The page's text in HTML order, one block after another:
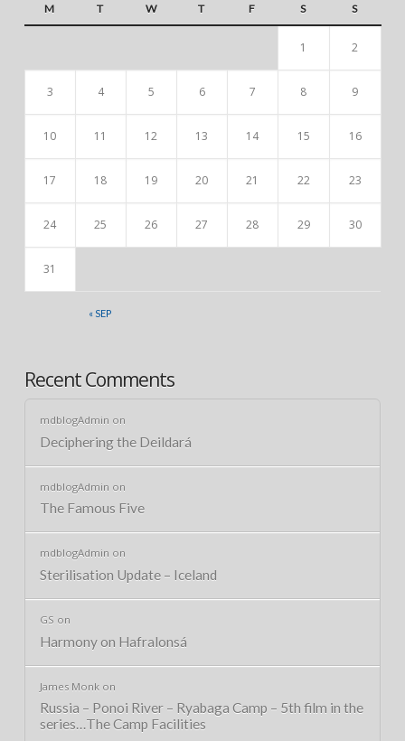
M T W T F S S
« SEP
1 2
3 4 5 6 7 8 9
10 11 12 13 14 15 16
17 18 19 20 21 22 23
24 25 26 27 28 29 30
31
Recent Comments
mdblogAdmin on
Deciphering the Deildará
mdblogAdmin on
The Famous Five
mdblogAdmin on
Sterilisation Update – Iceland
GS on
Harmony on Hafralonsá
James Monkon
Russia – Ponoi River – Ryabaga Camp – 5th film in the
series…The Camp Facilities